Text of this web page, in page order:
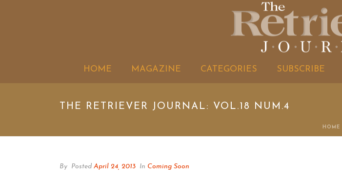
HOME MAGAZINE CATEGORIES SUBSCRIBE
THE RETRIEVER JOURNAL: VOL.18 NUM.4
HOME
By Posted April 24, 2013 In Coming Soon